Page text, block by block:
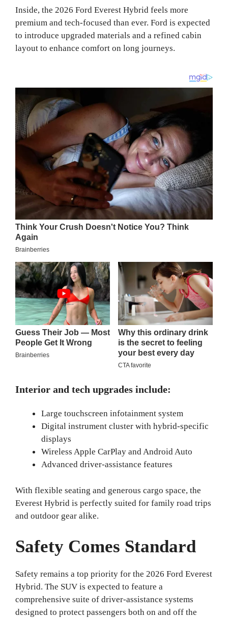
Inside, the 2026 Ford Everest Hybrid feels more
premium and tech-focused than ever. Ford is expected
to introduce upgraded materials and a refined cabin
layout to enhance comfort on long journeys.
Interior and tech upgrades include:
Large touchscreen infotainment system
Digital instrument cluster with hybrid-specific
displays
Wireless Apple CarPlay and Android Auto
Advanced driver-assistance features
With flexible seating and generous cargo space, the
Everest Hybrid is perfectly suited for family road trips
and outdoor gear alike.
Safety Comes Standard
Safety remains a top priority for the 2026 Ford Everest
Hybrid. The SUV is expected to feature a
comprehensive suite of driver-assistance systems
designed to protect passengers both on and off the